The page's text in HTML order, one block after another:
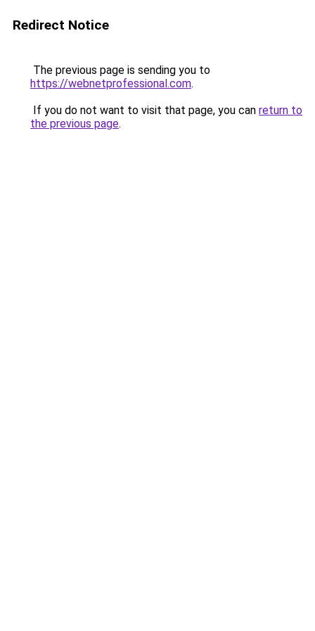
Redirect Notice
The previous page is sending you to
https://webnetprofessional.com.
If you do not want to visit that page, you can return to
the previous page.